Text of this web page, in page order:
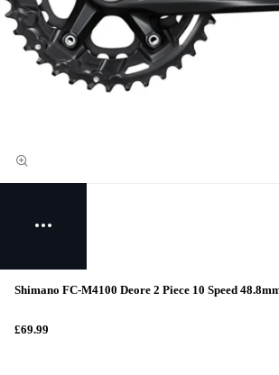
Shimano FC-M4100 Deore 2 Piece 10 Speed
£69.99